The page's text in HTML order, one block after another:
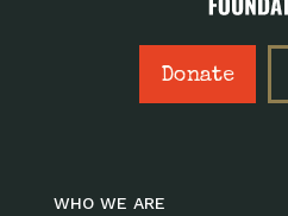
Donate
WHO WE ARE